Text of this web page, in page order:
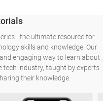
- the ultimate resource for
skills and knowledge! Our
engaging way to learn about
tech industry, taught by experts
their knowledge.